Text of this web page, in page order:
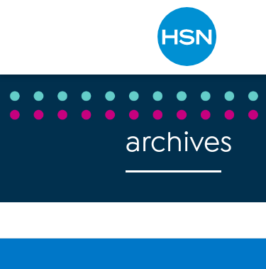
Type to search
archives